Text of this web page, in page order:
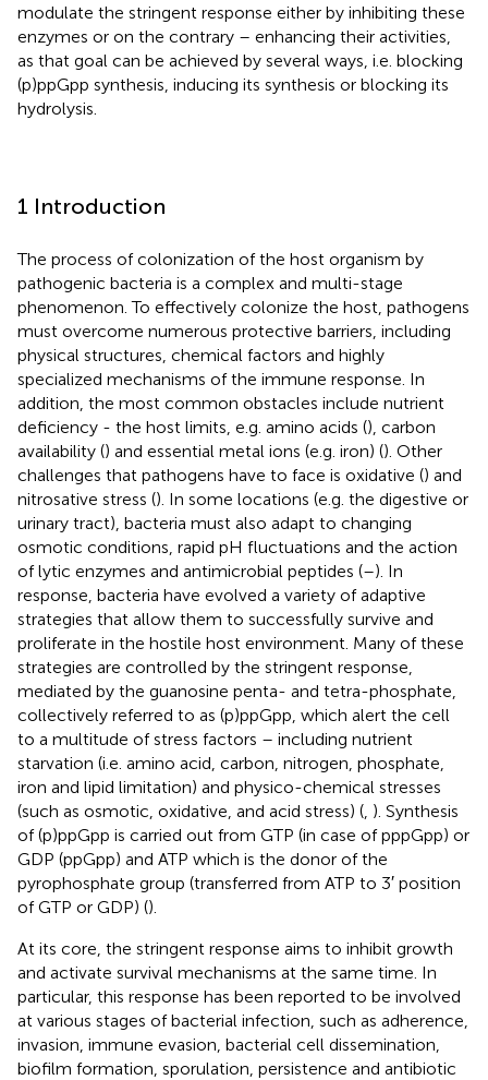
modulate the stringent response either by inhibiting these
enzymes or on the contrary – enhancing their activities,
as that goal can be achieved by several ways, i.e. blocking
(p)ppGpp synthesis, inducing its synthesis or blocking its
hydrolysis.
1 Introduction
The process of colonization of the host organism by
pathogenic bacteria is a complex and multi-stage
phenomenon. To effectively colonize the host, pathogens
must overcome numerous protective barriers, including
physical structures, chemical factors and highly
specialized mechanisms of the immune response. In
addition, the most common obstacles include nutrient
deficiency - the host limits, e.g. amino acids (), carbon
availability () and essential metal ions (e.g. iron) (). Other
challenges that pathogens have to face is oxidative () and
nitrosative stress (). In some locations (e.g. the digestive or
urinary tract), bacteria must also adapt to changing
osmotic conditions, rapid pH fluctuations and the action
of lytic enzymes and antimicrobial peptides (–). In
response, bacteria have evolved a variety of adaptive
strategies that allow them to successfully survive and
proliferate in the hostile host environment. Many of these
strategies are controlled by the stringent response,
mediated by the guanosine penta- and tetra-phosphate,
collectively referred to as (p)ppGpp, which alert the cell
to a multitude of stress factors – including nutrient
starvation (i.e. amino acid, carbon, nitrogen, phosphate,
iron and lipid limitation) and physico-chemical stresses
(such as osmotic, oxidative, and acid stress) ( ). Synthesis
of (p)ppGpp is carried out from GTP (in case of pppGpp) or
GDP (ppGpp) and ATP which is the donor of the
pyrophosphate group (transferred from ATP to 3′ position
of GTP or GDP) ().
At its core, the stringent response aims to inhibit growth
and activate survival mechanisms at the same time. In
particular, this response has been reported to be involved
at various stages of bacterial infection, such as adherence,
invasion, immune evasion, bacterial cell dissemination,
biofilm formation, sporulation, persistence and antibiotic